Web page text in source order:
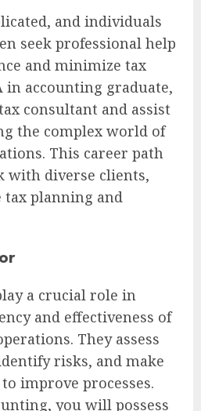
and individuals
seek professional help
and minimize tax
in accounting graduate,
consultant and assist
the complex world of
This career path
with diverse clients,
planning and
a crucial role in
and effectiveness of
They assess
risks, and make
improve processes.
you will possess